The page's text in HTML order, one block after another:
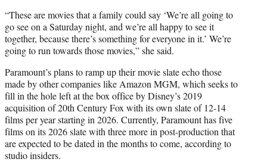
“These are movies that a family could say ‘We’re all going to
go see on a Saturday night, and we’re all happy to see it
together, because there’s something for everyone in it.’ We’re
going to run towards those movies,” she said.
Paramount’s plans to ramp up their movie slate echo those
made by other companies like Amazon MGM, which seeks to
fill in the hole left at the box office by Disney’s 2019
acquisition of 20th Century Fox with its own slate of 12-14
films per year starting in 2026. Currently, Paramount has five
films on its 2026 slate with three more in post-production that
are expected to be dated in the months to come, according to
studio insiders.